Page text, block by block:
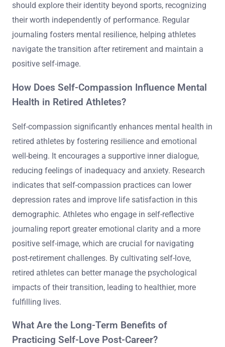
should explore their identity beyond sports, recognizing
their worth independently of performance. Regular
journaling fosters mental resilience, helping athletes
navigate the transition after retirement and maintain a
positive self-image.
How Does Self-Compassion Influence Mental
Health in Retired Athletes?
Self-compassion significantly enhances mental health in
retired athletes by fostering resilience and emotional
well-being. It encourages a supportive inner dialogue,
reducing feelings of inadequacy and anxiety. Research
indicates that self-compassion practices can lower
depression rates and improve life satisfaction in this
demographic. Athletes who engage in self-reflective
journaling report greater emotional clarity and a more
positive self-image, which are crucial for navigating
post-retirement challenges. By cultivating self-love,
retired athletes can better manage the psychological
impacts of their transition, leading to healthier, more
fulfilling lives.
What Are the Long-Term Benefits of
Practicing Self-Love Post-Career?